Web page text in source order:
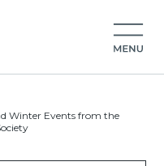
Winter Events from the